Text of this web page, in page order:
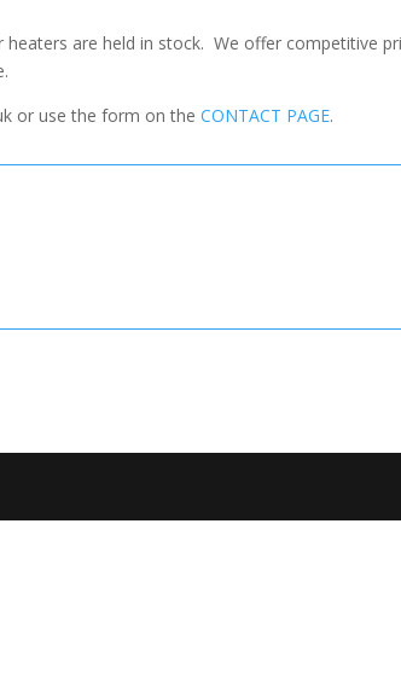
are held in stock. We offer competitive
or use the form on theCONTACT PAGE.